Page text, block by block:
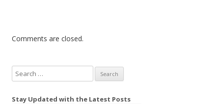
Comments are closed.
e
Stay Updated with the Latest Posts